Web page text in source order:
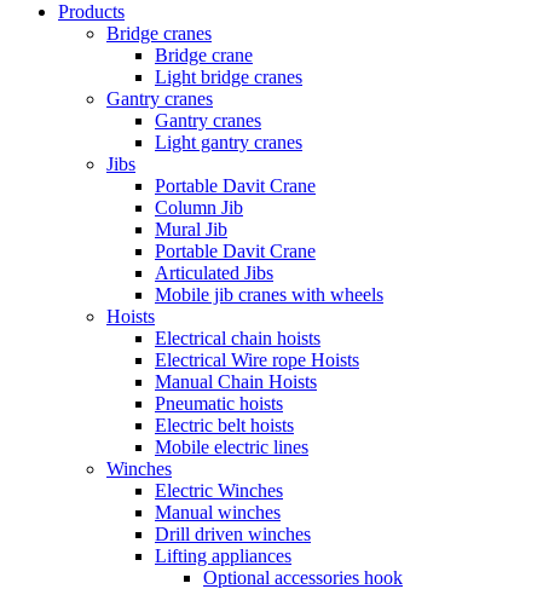
Products
Bridge cranes
Bridge crane
Light bridge cranes
Gantry cranes
Gantry cranes
Light gantry cranes
Jibs
Portable Davit Crane
Column Jib
Mural Jib
Portable Davit Crane
Articulated Jibs
Mobile jib cranes with wheels
Hoists
Electrical chain hoists
Electrical Wire rope Hoists
Manual Chain Hoists
Pneumatic hoists
Electric belt hoists
Mobile electric lines
Winches
Electric Winches
Manual winches
Drill driven winches
Lifting appliances
Optional accessories hook